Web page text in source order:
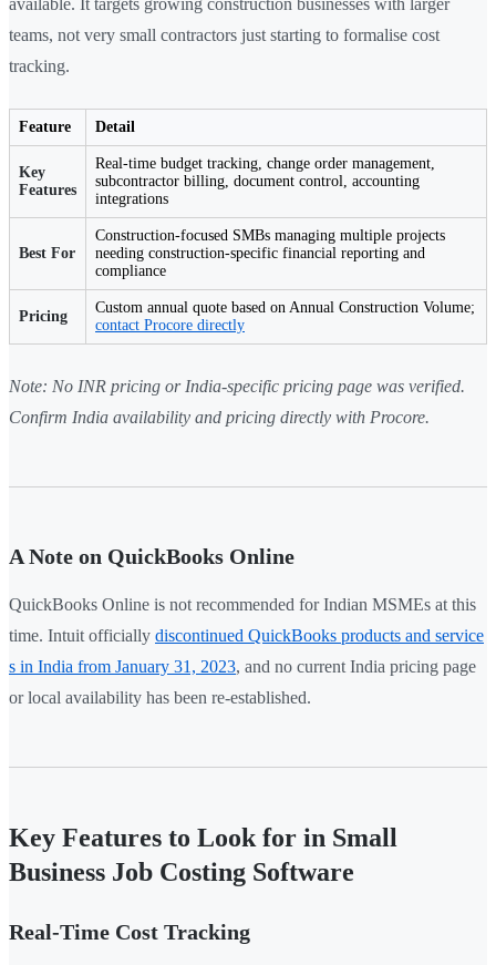
available. It targets growing construction businesses with larger
teams, not very small contractors just starting to formalise cost
tracking.
Feature Detail
Key
Features
Real-time budget tracking, change order management,
subcontractor billing, document control, accounting
integrations
Best For
Construction-focused SMBs managing multiple projects
needing construction-specific financial reporting and
compliance
Pricing
Custom annual quote based on Annual Construction Volume;
contact Procore directly
Note: No INR pricing or India-specific pricing page was verified.
Confirm India availability and pricing directly with Procore.
A Note on QuickBooks Online
QuickBooks Online is not recommended for Indian MSMEs at this
time. Intuit officially discontinued QuickBooks products and service
s in India from January 31, 2023, and no current India pricing page
or local availability has been re-established.
Key Features to Look for in Small
Business Job Costing Software
Real-Time Cost Tracking